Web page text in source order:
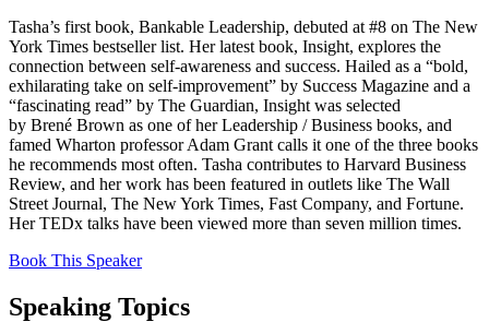
Tasha’s first book, Bankable Leadership, debuted at #8 on The New
York Times bestseller list. Her latest book, Insight, explores the
connection between self-awareness and success. Hailed as a “bold,
exhilarating take on self-improvement” by Success Magazine and a
“fascinating read” by The Guardian, Insight was selected
by Brené Brown as one of her Leadership / Business books, and
famed Wharton professor Adam Grant calls it one of the three books
he recommends most often. Tasha contributes to Harvard Business
Review, and her work has been featured in outlets like The Wall
Street Journal, The New York Times, Fast Company, and Fortune.
Her TEDx talks have been viewed more than seven million times.
Book This Speaker
Speaking Topics